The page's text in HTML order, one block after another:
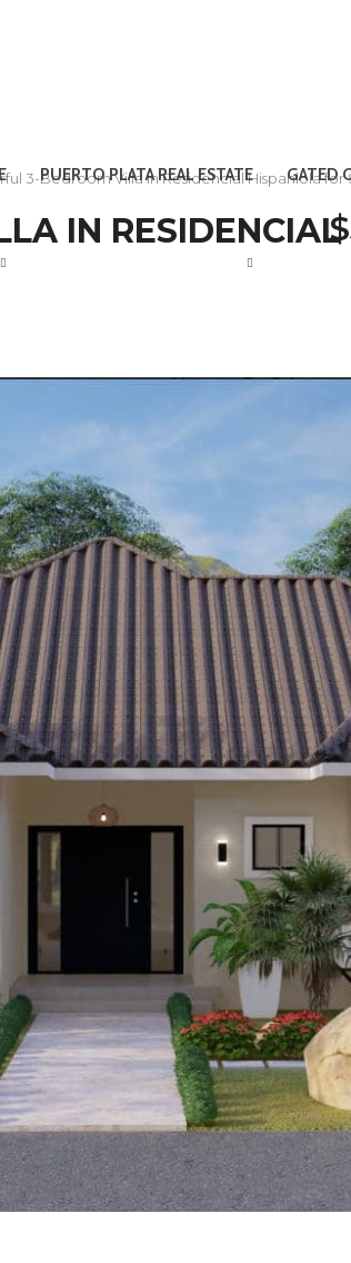
PUERTO PLATA REAL ESTATE GATED
3-Bedroom Villa in Residencial Hispaniola for
IN RESIDENCIAL